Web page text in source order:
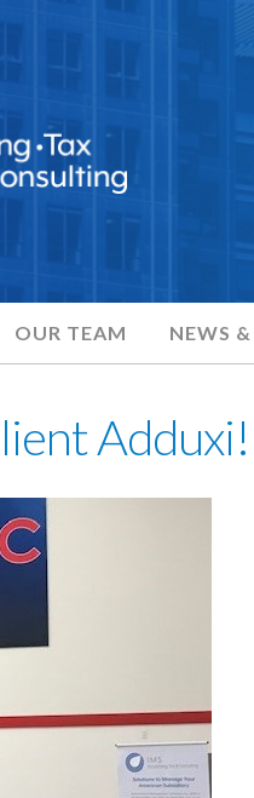
OUR TEAM NEWS
Adduxi!